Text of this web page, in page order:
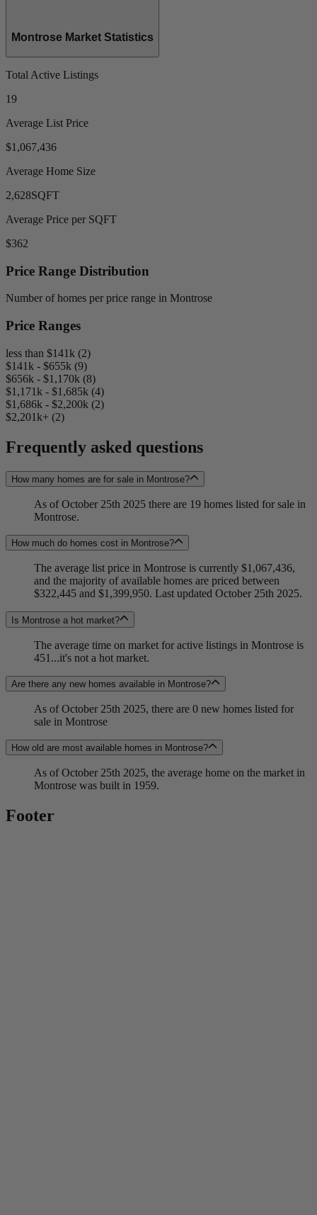
Montrose Market Statistics
Total Active Listings
19
Average List Price
$1,067,436
Average Home Size
2,628SQFT
Average Price per SQFT
$362
Price Range Distribution
Number of homes per price range in Montrose
Price Ranges
less than $141k (2)
$141k - $655k (9)
$656k - $1,170k (8)
$1,171k - $1,685k (4)
$1,686k - $2,200k (2)
$2,201k+ (2)
Frequently asked questions
How many homes are for sale in Montrose?
As of October 25th 2025 there are 19 homes listed for sale in
Montrose.
How much do homes cost in Montrose?
The average list price in Montrose is currently $1,067,436,
and the majority of available homes are priced between
$322,445 and $1,399,950. Last updated October 25th 2025.
Is Montrose a hot market?
The average time on market for active listings in Montrose is
451...it's not a hot market.
Are there any new homes available in Montrose?
As of October 25th 2025, there are 0 new homes listed for
sale in Montrose
How old are most available homes in Montrose?
As of October 25th 2025, the average home on the market in
Montrose was built in 1959.
Footer